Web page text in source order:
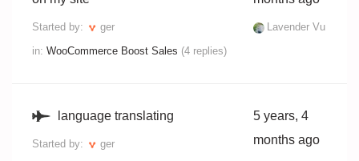
Started by:
ger
in: WooCommerce Boost Sales (4 replies)
Lavender Vu
language translating
Started by:
ger
5 years, 4
months ago